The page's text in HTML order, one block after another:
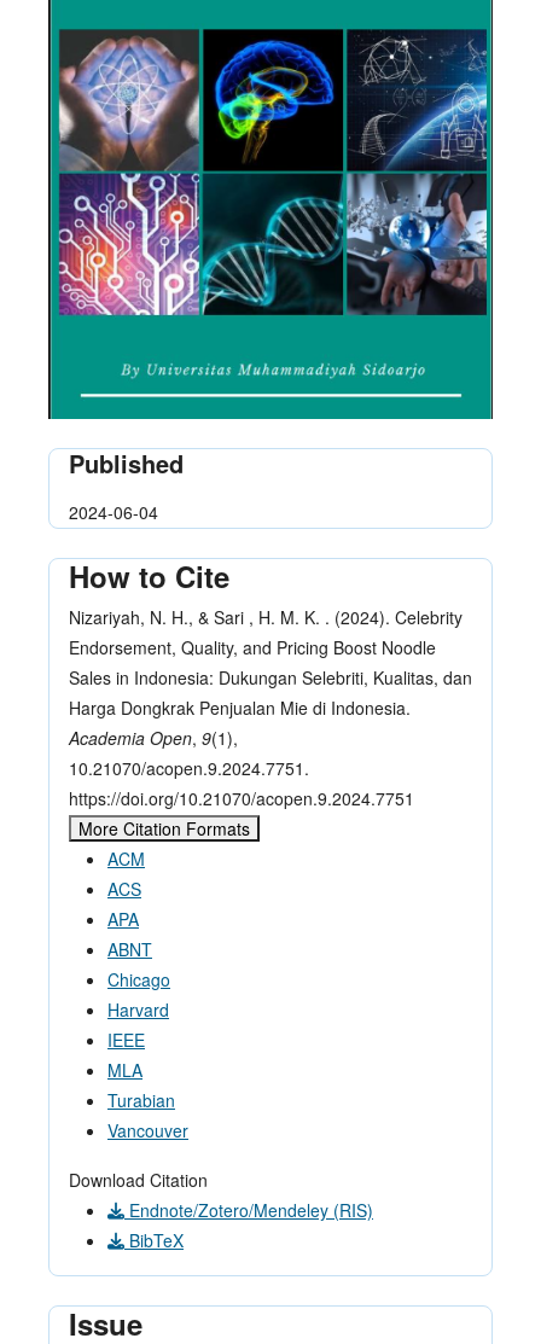
Published
2024-06-04
How to Cite
Nizariyah, N. H., & Sari , H. M. K. . (2024). Celebrity
Endorsement, Quality, and Pricing Boost Noodle
Sales in Indonesia: Dukungan Selebriti, Kualitas, dan
Harga Dongkrak Penjualan Mie di Indonesia.
Academia Open, 9(1),
10.21070/acopen.9.2024.7751.
https://doi.org/10.21070/acopen.9.2024.7751
More Citation Formats
ACM
ACS
APA
ABNT
Chicago
Harvard
IEEE
MLA
Turabian
Vancouver
Download Citation
Endnote/Zotero/Mendeley (RIS)
BibTeX
Issue